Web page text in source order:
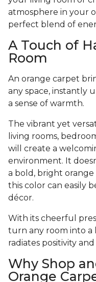
atmosphere in your
perfect blend of
A Touch of
Room
An orange carpet
any space, instantly
a sense of warmth.
The vibrant yet
living rooms,
will create a
environment. It
a bold, bright
this color can easily
décor.
With its cheerful
turn any room into a
radiates positivity
Why Shop
Orange